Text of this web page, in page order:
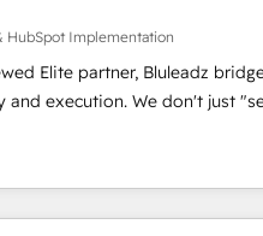
HubSpot Implementation
Elite partner, Bluleadz
We don't just "set
Operating System (GTM
engineer a portal that drives
"Valleys of Death" stalling